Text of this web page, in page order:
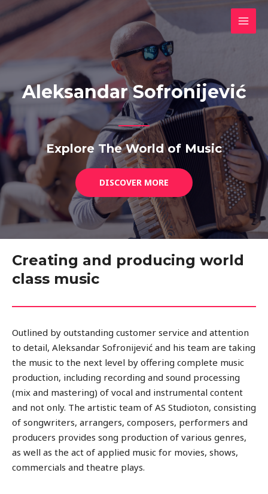
Skip
content
Aleksandar Sofronijević
Explore The World of Music
DISCOVER MORE
Creating and producing world
class music
Outlined by outstanding customer service and attention
to detail, Aleksandar Sofronijević and his team are taking
the music to the next level by offering complete music
production, including recording and sound processing
(mix and mastering) of vocal and instrumental content
and not only. The artistic team of AS Studioton, consisting
of songwriters, arrangers, composers, performers and
producers provides song production of various genres,
as well as the act of applied music for movies, shows,
commercials and theatre plays.